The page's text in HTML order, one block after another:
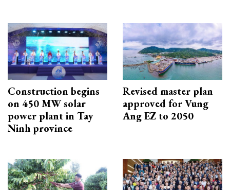
Construction begins
on 450 MW solar
power plant in Tay
Ninh province
Revised master plan
approved for Vung
Ang EZ to 2050